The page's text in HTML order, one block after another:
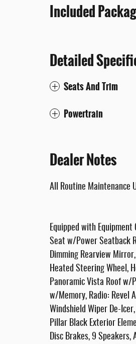
Included
Detailed
Seats And Trim
Powertrain
Dealer Notes
All Routine Maintenance
Equipped with
Seat w/Power Seatback
Dimming Rearview
Heated Steering Wheel,
Panoramic Vista Roof w/
w/Memory, Radio: Revel
Windshield Wiper De-
Pillar Black Exterior
Disc Brakes, 9